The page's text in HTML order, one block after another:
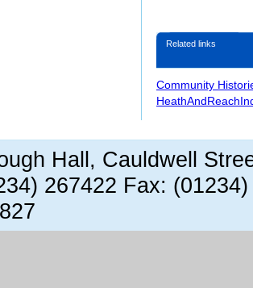
Related links
Community
Hall, Cauldwell
267422 Fax: